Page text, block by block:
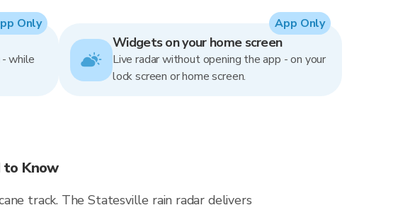
while
Only
Widgets on your home screen
Live radar without opening the app - on your
lock screen or home screen.
App Only
to Know
track. The Statesville rain radar delivers